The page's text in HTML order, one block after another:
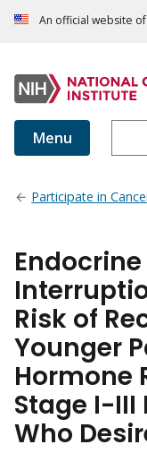
An official website
Menu
Participate in
Risk of
Younger
Hormone
Stage I-III
Who